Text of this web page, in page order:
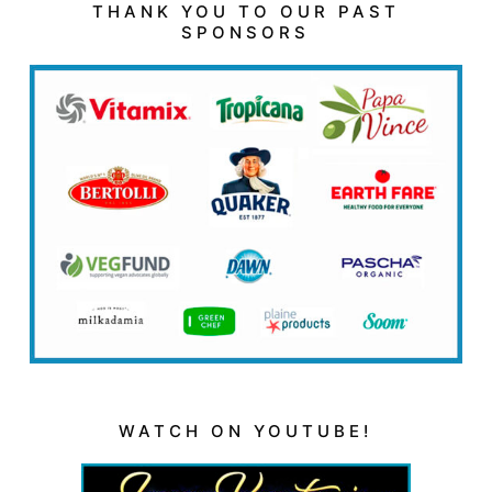
THANK YOU TO OUR PAST
SPONSORS
WATCH ON YOUTUBE!